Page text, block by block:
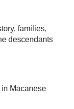
families,
descendants
Macanese